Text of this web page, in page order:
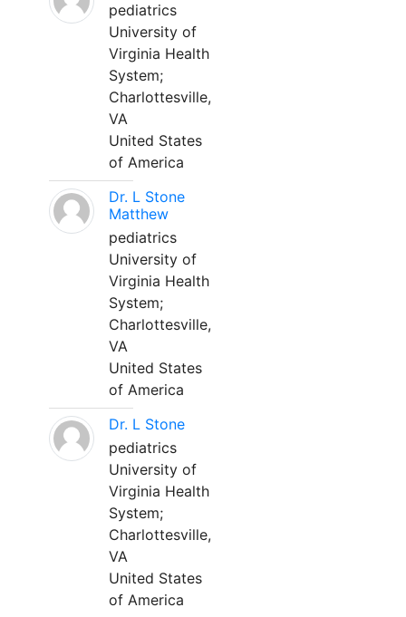
pediatrics
University of
Virginia Health
System;
Charlottesville,
VA
United States
of America
Dr. L Stone
Matthew
pediatrics
University of
Virginia Health
System;
Charlottesville,
VA
United States
of America
Dr. L Stone
pediatrics
University of
Virginia Health
System;
Charlottesville,
VA
United States
of America